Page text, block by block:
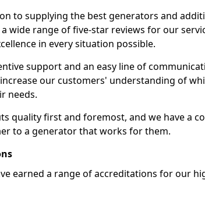
to supplying the best generators and
a wide range of five-star reviews for our
in every situation possible.
support and an easy line of
our customers' understanding of
needs.
quality first and foremost, and we have a
to a generator that works for them.
earned a range of accreditations for our